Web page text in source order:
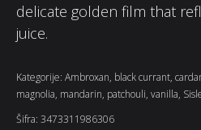
delicate golden film that
juice.
Kategorije: Ambroxan, black currant,
magnolia, mandarin, patchouli, vanilla,
Šifra: 3473311986306